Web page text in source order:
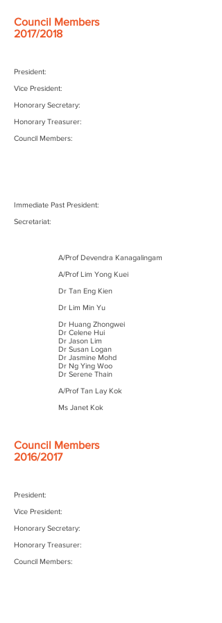
Council Members
2017/2018
President:
Vice President:
Honorary Secretary:
Honorary Treasurer:
Council Members:
Immediate Past President:
Secretariat:
A/Prof Devendra Kanagalingam
A/Prof Lim Yong Kuei
Dr Tan Eng Kien
Dr Lim Min Yu
Dr Huang Zhongwei
Dr Celene Hui
Dr Jason Lim
Dr Susan Logan
Dr Jasmine Mohd
Dr Ng Ying Woo
Dr Serene Thain
A/Prof Tan Lay Kok
Ms Janet Kok
Council Members
2016/2017
President:
Vice President:
Honorary Secretary:
Honorary Treasurer:
Council Members: